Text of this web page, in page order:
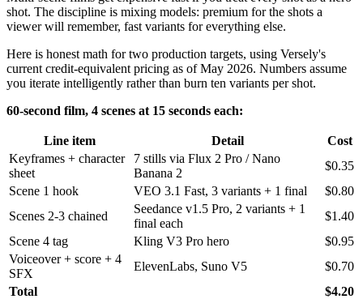
shot. The discipline is mixing models: premium for the shots a
viewer will remember, fast variants for everything else.
Here is honest math for two production targets, using Versely's
current credit-equivalent pricing as of May 2026. Numbers assume
you iterate intelligently rather than burn ten variants per shot.
60-second film, 4 scenes at 15 seconds each:
Line item Detail
Cost
Keyframes + character
sheet
7 stills via Flux 2 Pro / Nano
Banana 2
$0.35
Scene 1 hook
VEO 3.1 Fast, 3 variants + 1 final
$0.80
Scenes 2-3 chained
Seedance v1.5 Pro, 2 variants + 1
final each
$1.40
Scene 4 tag
Kling V3 Pro hero
$0.95
Voiceover + score + 4
SFX
ElevenLabs, Suno V5
$0.70
Total
$4.20